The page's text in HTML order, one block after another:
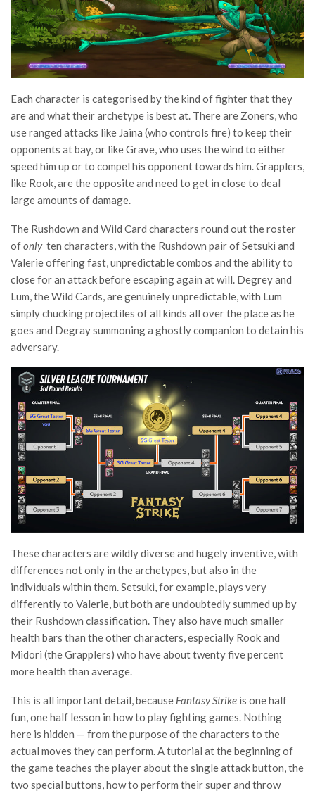
Each character is categorised by the kind of fighter that they
are and what their archetype is best at. There are Zoners, who
use ranged attacks like Jaina (who controls fire) to keep their
opponents at bay, or like Grave, who uses the wind to either
speed him up or to compel his opponent towards him. Grapplers,
like Rook, are the opposite and need to get in close to deal
large amounts of damage.
The Rushdown and Wild Card characters round out the roster
ofonlyten characters, with the Rushdown pair of Setsuki and
Valerie offering fast, unpredictable combos and the ability to
close for an attack before escaping again at will. Degrey and
Lum, the Wild Cards, are genuinely unpredictable, with Lum
simply chucking projectiles of all kinds all over the place as he
goes and Degray summoning a ghostly companion to detain his
adversary.
These characters are wildly diverse and hugely inventive, with
differences not only in the archetypes, but also in the
individuals within them. Setsuki, for example, plays very
differently to Valerie, but both are undoubtedly summed up by
their Rushdown classification. They also have much smaller
health bars than the other characters, especially Rook and
Midori (the Grapplers) who have about twenty five percent
more health than average.
This is all important detail, because Fantasy Strike is one half
fun, one half lesson in how to play fighting games. Nothing
here is hidden — from the purpose of the characters to the
actual moves they can perform. A tutorial at the beginning of
the game teaches the player about the single attack button, the
two special buttons, how to perform their super and throw